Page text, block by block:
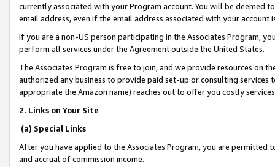
currently associated with your Program account. You will be deemed
email address, even if the email address associated with your account
If you are a non-US person participating in the Associates Program,
perform all services under the Agreement outside the United States.
The Associates Program is free to join, and we provide resources on
authorized any business to provide paid set-up or consulting
appropriate the Amazon name) reaches out to offer you costly
2. Links on Your Site
(a) Special Links
After you have applied to the Associates Program, you are permitted
and accrual of commission income.